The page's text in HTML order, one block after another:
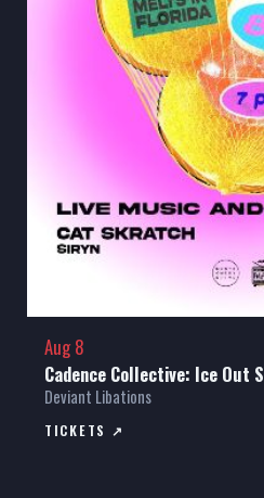
Aug 8
Cadence Collective: Ice Out
Deviant Libations
TICKETS ↗